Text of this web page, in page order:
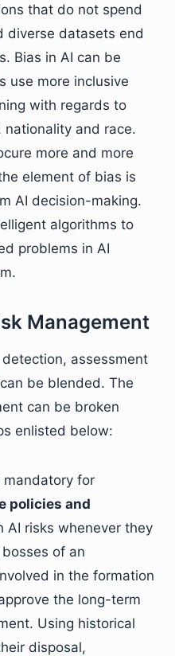
that do not spend
datasets end
Bias in AI can be
use more inclusive
with regards to
nationality and race.
more and more
element of bias is
AI decision-making.
algorithms to
problems in AI
Management
assessment
be blended. The
can be broken
enlisted below:
for
policies and
AI risks whenever they
of an
in the formation
the long-term
Using historical
disposal,